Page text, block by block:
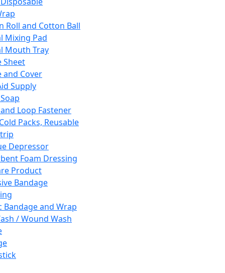
Roll and Cotton Ball
Mixing Pad
Mouth Tray
Sheet
and Cover
Supply
Loop Fastener
Packs, Reusable
Depressor
Foam Dressing
Product
Bandage
Bandage and Wrap
/ Wound Wash